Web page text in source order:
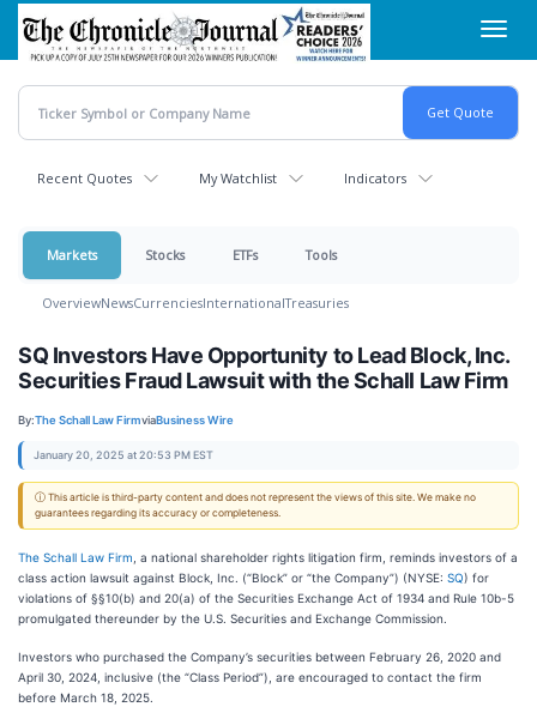
Skip
main
content
Recent Quotes My Watchlist Indicators
Markets Stocks ETFs Tools
OverviewNewsCurrenciesInternationalTreasuries
SQ Investors Have Opportunity to Lead Block, Inc.
Securities Fraud Lawsuit with the Schall Law Firm
By:The Schall Law FirmviaBusiness Wire
January 20, 2025 at 20:53 PM EST
ⓘ This article is third-party content and does not represent the views of this site. We make no
guarantees regarding its accuracy or completeness.
The Schall Law Firm , a national shareholder rights litigation firm, reminds investors of a
class action lawsuit against Block, Inc. (“Block” or “the Company”) (NYSE: SQ) for
violations of §§10(b) and 20(a) of the Securities Exchange Act of 1934 and Rule 10b-5
promulgated thereunder by the U.S. Securities and Exchange Commission.
Investors who purchased the Company’s securities between February 26, 2020 and
April 30, 2024, inclusive (the “Class Period”), are encouraged to contact the firm
before March 18, 2025.